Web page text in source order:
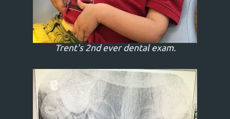
Trent's 2nd ever dental exam.